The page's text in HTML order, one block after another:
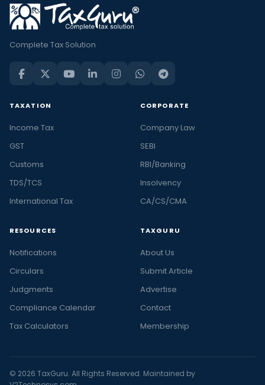
Complete Tax Solution
TAXATION
Income Tax
GST
Customs
TDS/TCS
International Tax
CORPORATE
Company Law
SEBI
RBI/Banking
Insolvency
CA/CS/CMA
RESOURCES
Notifications
Circulars
Judgments
Compliance Calendar
Tax Calculators
TAXGURU
About Us
Submit Article
Advertise
Contact
Membership
© 2026 TaxGuru. All Rights Reserved. Maintained by